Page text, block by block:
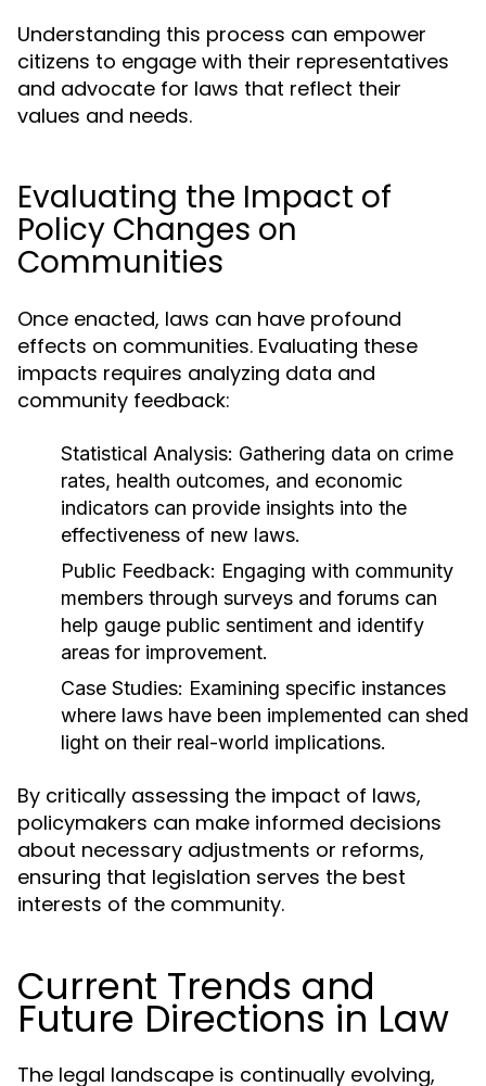
Understanding this process can empower
citizens to engage with their representatives
and advocate for laws that reflect their
values and needs.
Evaluating the Impact of
Policy Changes on
Communities
Once enacted, laws can have profound
effects on communities. Evaluating these
impacts requires analyzing data and
community feedback:
Statistical Analysis: Gathering data on crime
rates, health outcomes, and economic
indicators can provide insights into the
effectiveness of new laws.
Public Feedback: Engaging with community
members through surveys and forums can
help gauge public sentiment and identify
areas for improvement.
Case Studies: Examining specific instances
where laws have been implemented can shed
light on their real-world implications.
By critically assessing the impact of laws,
policymakers can make informed decisions
about necessary adjustments or reforms,
ensuring that legislation serves the best
interests of the community.
Current Trends and
Future Directions in Law
The legal landscape is continually evolving,